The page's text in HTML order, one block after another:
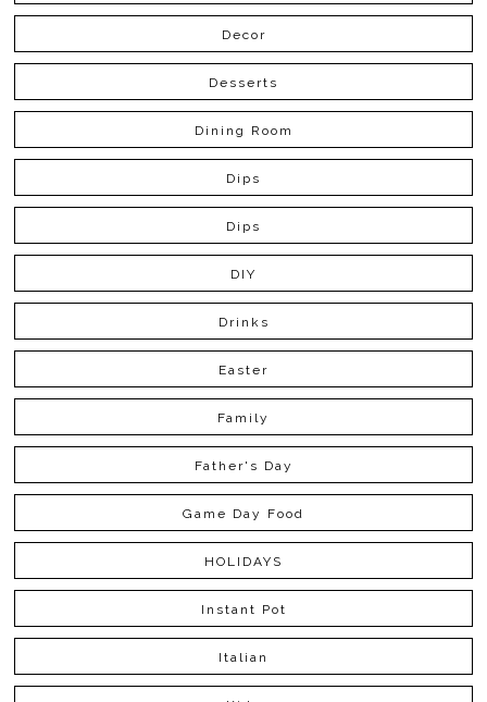
Decor
Desserts
Dining Room
Dips
Dips
DIY
Drinks
Easter
Family
Father's Day
Game Day Food
HOLIDAYS
Instant Pot
Italian